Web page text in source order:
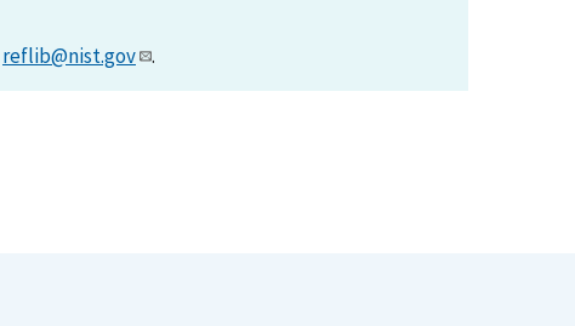
reflib@nist.gov .